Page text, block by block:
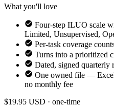
What you'll love
Four-step ILUO scale
Limited, Unsupervised,
Per-task coverage
Turns into a prioritized
Dated, signed quarterly
One owned file —
no monthly fee
$19.95 USD · one-time